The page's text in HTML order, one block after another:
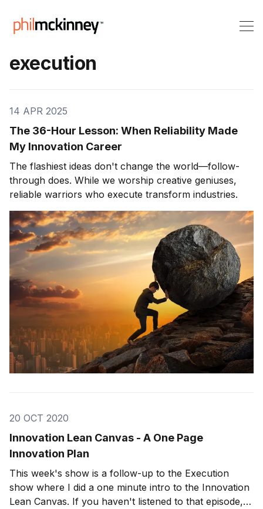
execution
14 APR 2025
The 36-Hour Lesson: When Reliability Made
My Innovation Career
The flashiest ideas don't change the world—follow-
through does. While we worship creative geniuses,
reliable warriors who execute transform industries.
20 OCT 2020
Innovation Lean Canvas - A One Page
Innovation Plan
This week's show is a follow-up to the Execution
show where I did a one minute intro to the Innovation
Lean Canvas. If you haven't listened to that episode,